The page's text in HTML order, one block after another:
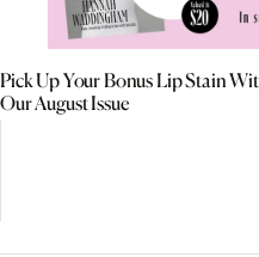
Pick Up Your Bonus Lip Stain
Our August Issue